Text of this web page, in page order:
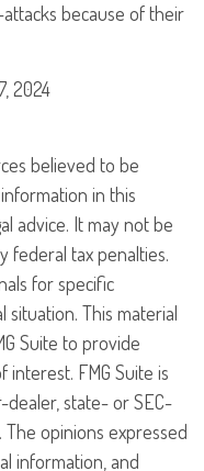
because of their
2024
believed to be
in this
advice. It may not be
federal tax penalties.
for specific
This material
Suite to provide
FMG Suite is
state- or SEC-
opinions expressed
information, and